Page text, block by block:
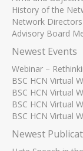
History of the
Network Directors
Advisory Board
Newest Events
Webinar –
BSC HCN Virtual
BSC HCN Virtual
BSC HCN Virtual
BSC HCN Virtual
Newest